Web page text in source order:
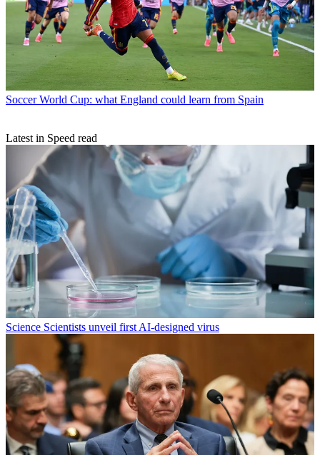
Soccer World Cup: what England could learn from Spain
Latest in Speed read
Science Scientists unveil first AI-designed virus